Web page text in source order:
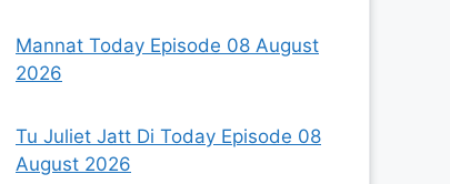
Mannat Today Episode 08 August
2026
Tu Juliet Jatt Di Today Episode 08
August 2026